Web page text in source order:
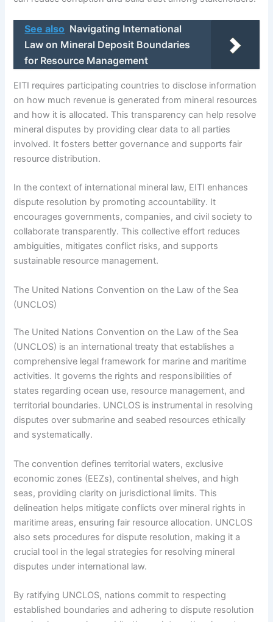
See also Navigating International
Law on Mineral Deposit Boundaries
for Resource Management
EITI requires participating countries to disclose information
on how much revenue is generated from mineral resources
and how it is allocated. This transparency can help resolve
mineral disputes by providing clear data to all parties
involved. It fosters better governance and supports fair
resource distribution.
In the context of international mineral law, EITI enhances
dispute resolution by promoting accountability. It
encourages governments, companies, and civil society to
collaborate transparently. This collective effort reduces
ambiguities, mitigates conflict risks, and supports
sustainable resource management.
The United Nations Convention on the Law of the Sea
(UNCLOS)
The United Nations Convention on the Law of the Sea
(UNCLOS) is an international treaty that establishes a
comprehensive legal framework for marine and maritime
activities. It governs the rights and responsibilities of
states regarding ocean use, resource management, and
territorial boundaries. UNCLOS is instrumental in resolving
disputes over submarine and seabed resources ethically
and systematically.
The convention defines territorial waters, exclusive
economic zones (EEZs), continental shelves, and high
seas, providing clarity on jurisdictional limits. This
delineation helps mitigate conflicts over mineral rights in
maritime areas, ensuring fair resource allocation. UNCLOS
also sets procedures for dispute resolution, making it a
crucial tool in the legal strategies for resolving mineral
disputes under international law.
By ratifying UNCLOS, nations commit to respecting
established boundaries and adhering to dispute resolution